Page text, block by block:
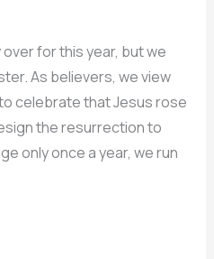
for this year, but we
As believers, we view
celebrate that Jesus rose
the resurrection to
only once a year, we run